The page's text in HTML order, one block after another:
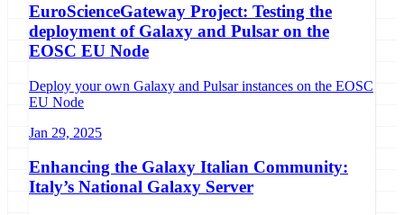
EuroScienceGateway Project: Testing the
deployment of Galaxy and Pulsar on the
EOSC EU Node
Deploy your own Galaxy and Pulsar instances on the EOSC
EU Node
Jan 29, 2025
Enhancing the Galaxy Italian Community:
Italy’s National Galaxy Server